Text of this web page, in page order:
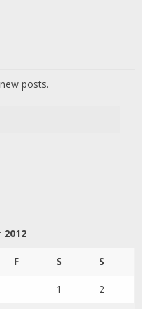
posts.
F S S
1 2